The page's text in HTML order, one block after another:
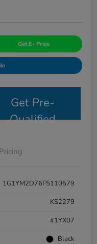
Get E- Price
Get Pre-
Qualified
Pricing
1G1YM2D76F5110579
KS2279
#1YX07
Black